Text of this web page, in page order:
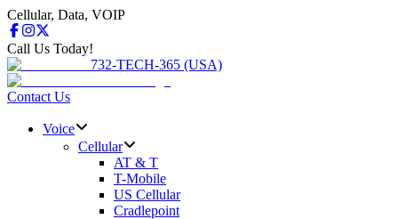
Cellular, Data, VOIP
Call Us Today!
732-TECH-365 (USA)
Contact Us
Voice
Cellular
AT & T
T-Mobile
US Cellular
Cradlepoint